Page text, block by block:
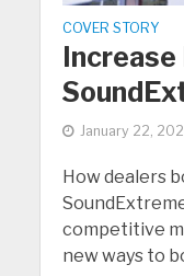
COVER STORY
January 22,
How dealers
competitive
new ways to